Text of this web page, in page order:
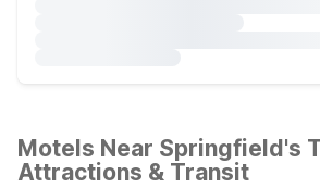
Motels Near Springfield's
Attractions & Transit